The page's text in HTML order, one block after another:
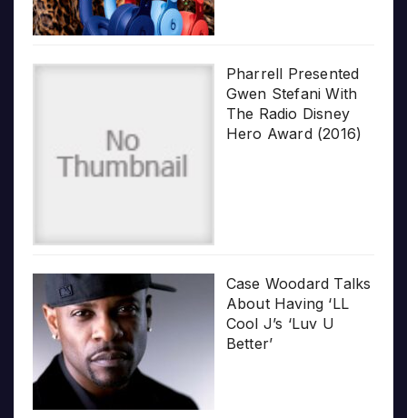
Pharrell Presented
Gwen Stefani With
The Radio Disney
Hero Award (2016)
Case Woodard Talks
About Having ‘LL
Cool J’s ‘Luv U
Better’